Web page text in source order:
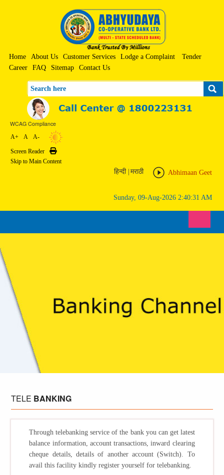
Home About Us Customer Services Lodge a Complaint
Tender
Career
FAQ Sitemap Contact Us
Search
WCAG Compliance
A+ A A-
Screen Reader
Print
Skip to Main Content
Abhimaan Geet
हिन्दी मराठी
Sunday, 09-Aug-2026 2:40:31 AM
TELE BANKING
Through telebanking service of the bank you can get latest
balance information, account transactions, inward clearing
cheque details, details of another account (Switch). To
avail this facility kindly register yourself for telebanking.